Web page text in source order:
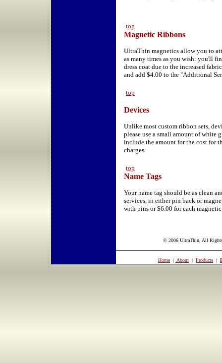
top
Magnetic Ribbons
UltraThin magnetics allow you to
as many times as you wish: you'll
dress coat due to the increased
and add $4.00 to the "Additional
top
Devices
Unlike most custom ribbon sets,
please use a small amount of white
include the amount for the cost for
charges.
top
Name Tags
Your name tag should be as clean
services, in either pin back or
with pins or $6.00 for each
© 2006 UltraThin, All Rights
Home | About | Products |